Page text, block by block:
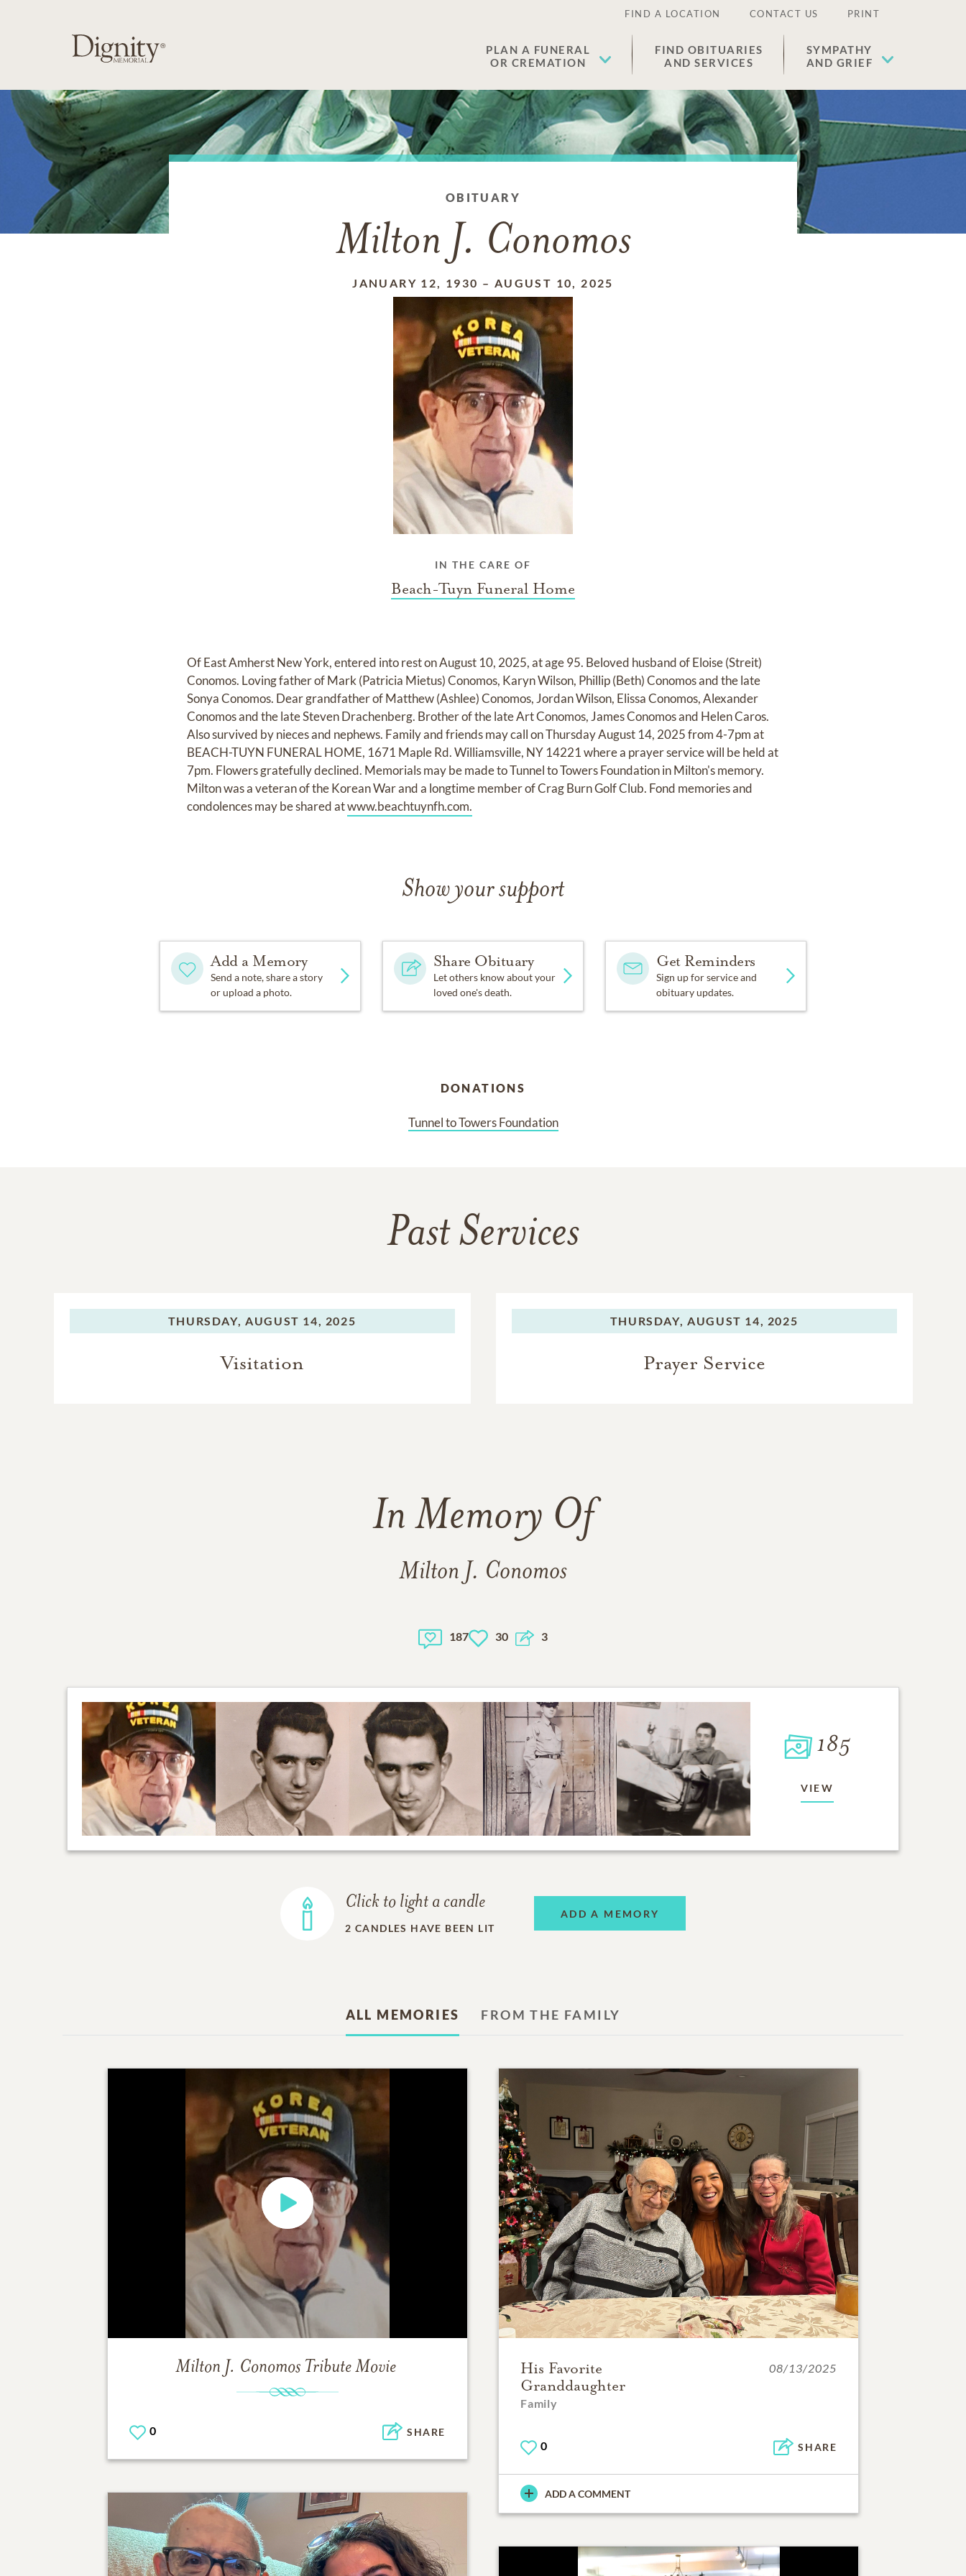
FIND A LOCATION CONTACT US PRINT
PLAN A FUNERAL
OR CREMATION
FIND OBITUARIES
AND SERVICES
SYMPATHY
AND GRIEF
OBITUARY
Milton J. Conomos
JANUARY 12, 1930 – AUGUST 10, 2025
IN THE CARE OF
Beach-Tuyn Funeral Home
Of East Amherst New York, entered into rest on August 10, 2025, at age 95. Beloved husband of Eloise (Streit)
Conomos. Loving father of Mark (Patricia Mietus) Conomos, Karyn Wilson, Phillip (Beth) Conomos and the late
Sonya Conomos. Dear grandfather of Matthew (Ashlee) Conomos, Jordan Wilson, Elissa Conomos, Alexander
Conomos and the late Steven Drachenberg. Brother of the late Art Conomos, James Conomos and Helen Caros.
Also survived by nieces and nephews. Family and friends may call on Thursday August 14, 2025 from 4-7pm at
BEACH-TUYN FUNERAL HOME, 1671 Maple Rd. Williamsville, NY 14221 where a prayer service will be held at
7pm. Flowers gratefully declined. Memorials may be made to Tunnel to Towers Foundation in Milton's memory.
Milton was a veteran of the Korean War and a longtime member of Crag Burn Golf Club. Fond memories and
condolences may be shared atwww.beachtuynfh.com.
Show your support
Add a Memory
Send a note, share a story
or upload a photo.
Share Obituary
Let others know about your
loved one's death.
Get Reminders
Sign up for service and
obituary updates.
DONATIONS
Tunnel to Towers Foundation
Past Services
THURSDAY, AUGUST 14, 2025
Visitation
THURSDAY, AUGUST 14, 2025
Prayer Service
In Memory Of
Milton J. Conomos
187 30 3
185
VIEW
Click to light a candle
2 CANDLES HAVE BEEN LIT
ADD A MEMORY
ALL MEMORIES FROM THE FAMILY
Milton J. Conomos Tribute Movie
0 SHARE
His Favorite
Granddaughter
Family
08/13/2025
0 SHARE
ADD A COMMENT